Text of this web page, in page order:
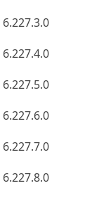
6.227.3.0
6.227.4.0
6.227.5.0
6.227.6.0
6.227.7.0
6.227.8.0